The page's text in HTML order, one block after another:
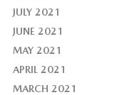
JULY 2021
JUNE 2021
MAY 2021
APRIL 2021
MARCH 2021